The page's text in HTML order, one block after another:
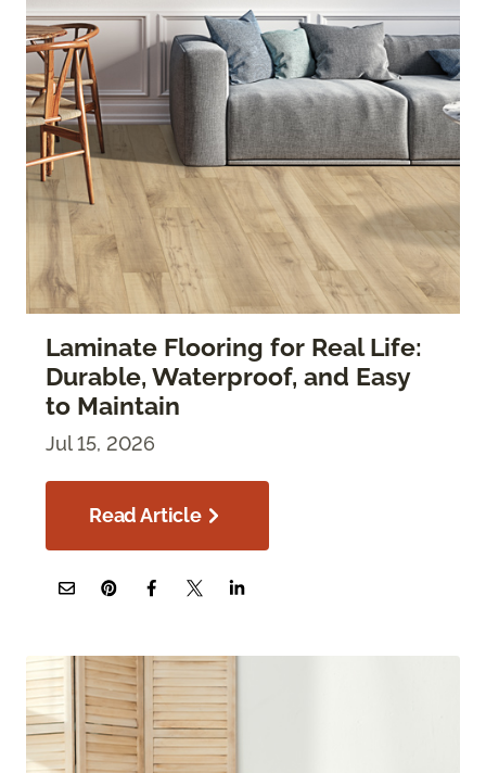
Laminate Flooring for Real Life:
Durable, Waterproof, and Easy
to Maintain
Jul 15, 2026
Read Article